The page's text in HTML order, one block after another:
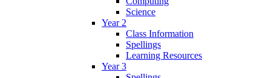
Science
Year 2
Class Information
Spellings
Learning Resources
Year 3